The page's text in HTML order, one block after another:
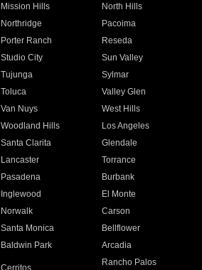
Mission Hills
North Hills
Northridge
Pacoima
Porter Ranch
Reseda
Studio City
Sun Valley
Tujunga
Sylmar
Toluca
Valley Glen
Van Nuys
West Hills
Woodland Hills
Los Angeles
Santa Clarita
Glendale
Lancaster
Torrance
Pasadena
Burbank
Inglewood
El Monte
Norwalk
Carson
Santa Monica
Bellflower
Baldwin Park Arcadia
Rancho Palos